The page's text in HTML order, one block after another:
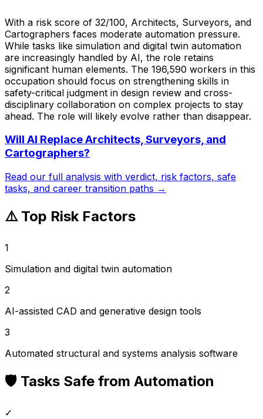
With a risk score of 32/100, Architects, Surveyors, and
Cartographers faces moderate automation pressure.
While tasks like simulation and digital twin automation
are increasingly handled by AI, the role retains
significant human elements. The 196,590 workers in this
occupation should focus on strengthening skills in
safety-critical judgment in design review and cross-
disciplinary collaboration on complex projects to stay
ahead. The role will likely evolve rather than disappear.
Will AI ReplaceArchitects, Surveyors, and
Cartographers?
Read our full analysis with verdict, risk factors, safe
tasks, and career transition paths →
⚠️ Top Risk Factors
1
Simulation and digital twin automation
2
AI-assisted CAD and generative design tools
3
Automated structural and systems analysis software
🛡️ Tasks Safe from Automation
✓